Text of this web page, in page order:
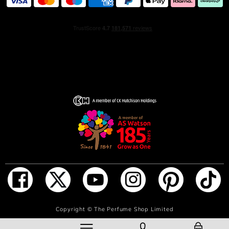
ADD TO BAG
generous vanilla note marks the NEW J'adore Intense
amphora lighter and more beautiful: the bottle's glass
weight is 53%¹ lighter and its cap is adorned with a
golden pearl suspended in a glass droplet.
Spray J'adore Intense on pulse points − neck and wrists.
¹ Comparison between the weight of the previous J'adore
Eau de Parfum 100 ml bottle vs. the new J'adore Intense
100 ml bottle.
Copyright ©The Perfume Shop Limited